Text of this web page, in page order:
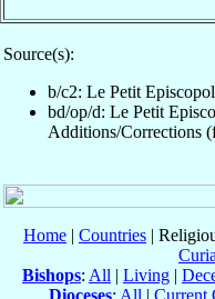
Source(s):
b/c2: Le Petit
bd/op/d: Le Petit
Additions/Corrections
Home | Countries |
Curia
Bishops: All | Living |
Dioceses: All | Current